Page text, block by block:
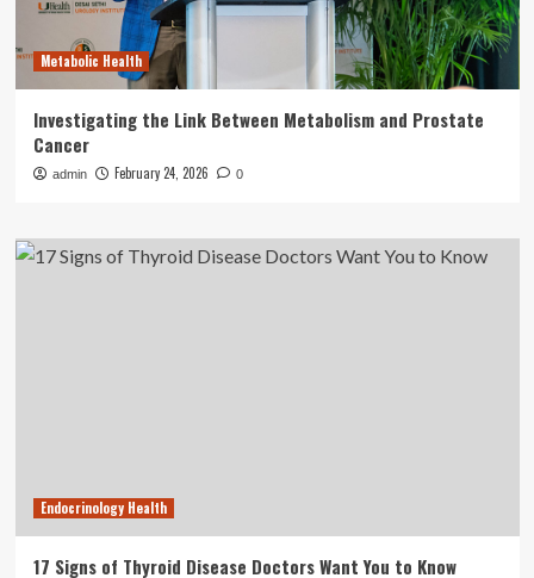
Metabolic Health
Investigating the Link Between Metabolism and Prostate
Cancer
admin February 24, 2026 0
Endocrinology Health
17 Signs of Thyroid Disease Doctors Want You to Know